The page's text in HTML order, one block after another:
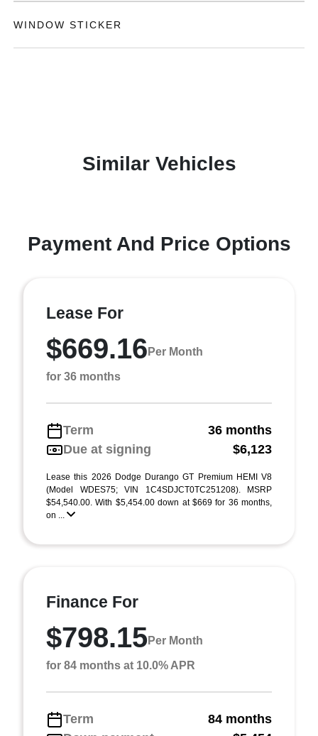
WINDOW STICKER
Similar Vehicles
Payment And Price Options
Lease For
$669.16 Per Month
for 36 months
Term
36 months
Due at signing
$6,123
Lease this 2026 Dodge Durango GT Premium HEMI V8
(Model WDES75; VIN 1C4SDJCT0TC251208). MSRP
$54,540.00. With $5,454.00 down at $669 for 36 months,
on ...
Finance For
$798.15Per Month
for 84 months at 10.0% APR
Term
84 months